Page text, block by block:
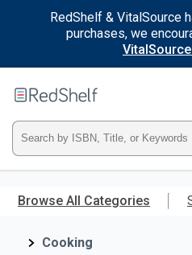
RedShelf & VitalSource
purchases, we
main
RedShelf
Type
ISBN,
Title,
Browse All Categories
Cooking